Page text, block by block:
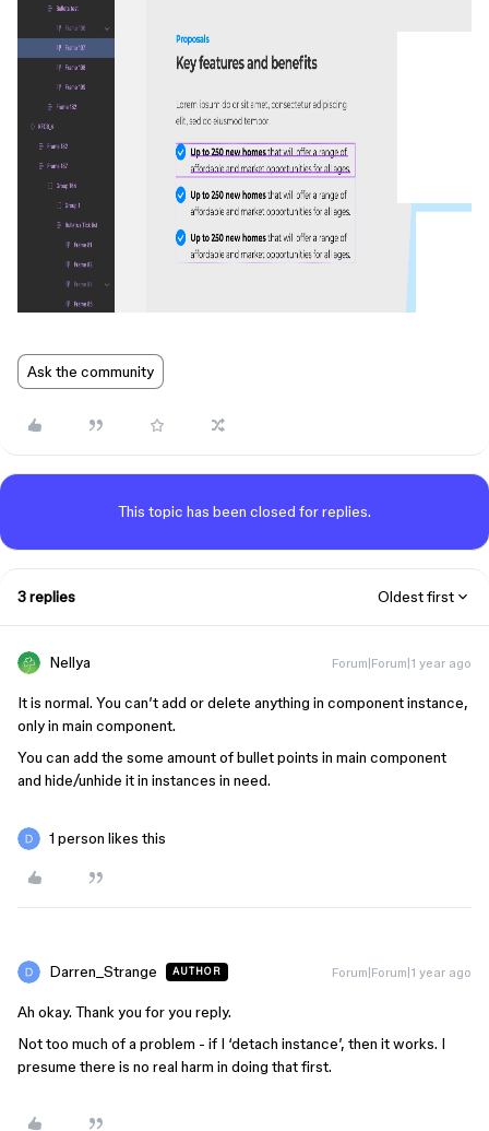
Ask the community
This topic has been closed for replies.
3 replies Oldest first
Nellya Forum|Forum|1 year ago
It is normal. You can’t add or delete anything in component instance,
only in main component.
You can add the some amount of bullet points in main component
and hide/unhide it in instances in need.
1 person likes this
Darren_Strange AUTHOR Forum|Forum|1 year ago
Ah okay. Thank you for you reply.
Not too much of a problem - if I ‘detach instance’, then it works. I
presume there is no real harm in doing that first.